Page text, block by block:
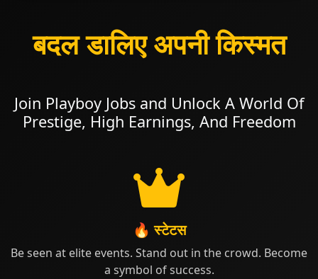
बदल डालिए अपनी किस्मत
Join Playboy Jobs and Unlock A World Of
Prestige, High Earnings, And Freedom
🔥 स्टेटस
Be seen at elite events. Stand out in the crowd. Become
a symbol of success.